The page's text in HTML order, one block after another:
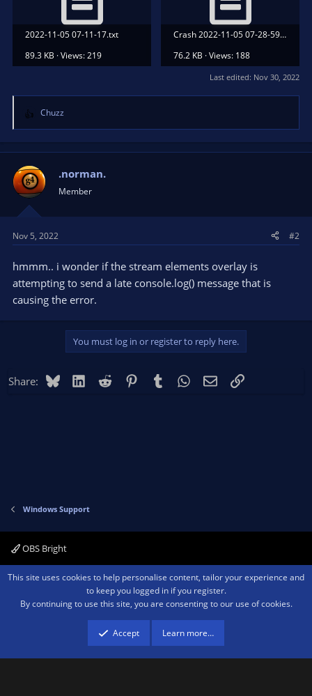
2022-11-05 07-11-17.txt
89.3 KB · Views: 219
Crash 2022-11-05 07-28-59.txt
76.2 KB · Views: 188
Last edited: Nov 30, 2022
R
e
a
t
i
o
n
:
Chuzz
.norman.
Member
Nov 5, 2022 #2
hmmm.. i wonder if the stream elements overlay is
attempting to send a late console.log() message that is
causing the error.
You must log in or register to reply here.
Share: BlueskyLinkedIn
Reddit PinterestTumblr WhatsApp
EmailLink
Windows Support
OBS Bright
Contact us Terms and rules Privacy policy Help Home
R
Community platform by XenForo ® © 2010-2026 XenForo Ltd.We are a
advertising program designed to provide a means for sites to earn advertising
fees by advertising and linking to amazon.com.
This site uses cookies to help personalise content, tailor your experience and
to keep you logged in if you register.
By continuing to use this site, you are consenting to our use of cookies.
Accept Learn more…